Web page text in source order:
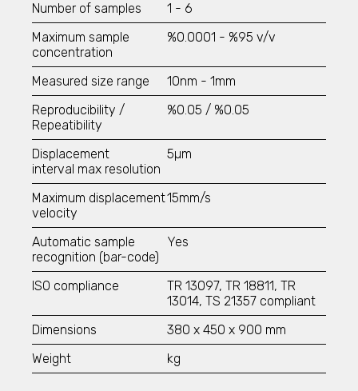
Condensation Particle Counter
TSI - 3007
TSI - 3772
TSI - 3788
Aerosol Generator and Aerosol Dispersers
TSI - 3433
TSI - 8108
Cascade Impactors
All Impactors
Fertilizers
Particle Size Analysis
SYNC
S3500
Aerotrac II
Nanotrac Wave II
Nanotrac Flex
Number of samples
1 - 6
Maximum sample
concentration
%0.0001 - %95 v/v
Measured size range
10nm - 1mm
Reproducibility /
Repeatibility
%0.05 / %0.05
Displacement
interval max resolution
5µm
Maximum displacement
velocity
15mm/s
Automatic sample
recognition (bar-code)
Yes
ISO compliance
TR 13097, TR 18811, TR
13014, TS 21357 compliant
Dimensions
380 x 450 x 900 mm
Weight
kg